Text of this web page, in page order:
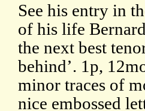
See his entry in
of his life
the next best
behind’. 1p,
minor traces of
nice embossed